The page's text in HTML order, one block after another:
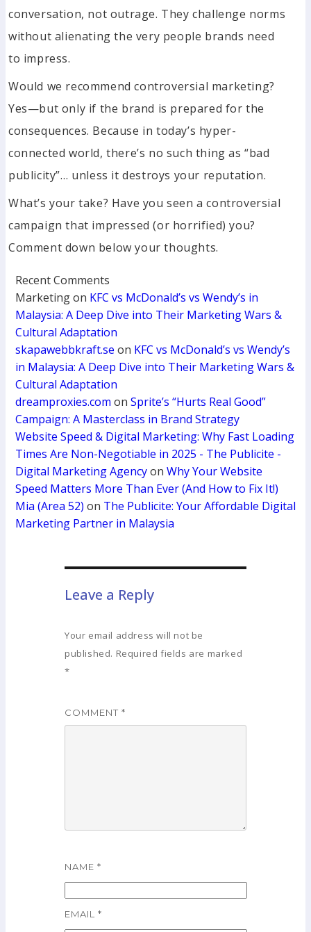
conversation, not outrage. They challenge norms
without alienating the very people brands need
to impress.
Would we recommend controversial marketing?
Yes—but only if the brand is prepared for the
consequences. Because in today’s hyper-
connected world, there’s no such thing as “bad
publicity”… unless it destroys your reputation.
What’s your take? Have you seen a controversial
campaign that impressed (or horrified) you?
Comment down below your thoughts.
Recent Comments
Marketingon KFC vs McDonald’s vs Wendy’s in
Malaysia: A Deep Dive into Their Marketing Wars &
Cultural Adaptation
skapawebbkraft.se on KFC vs McDonald’s vs Wendy’s
in Malaysia: A Deep Dive into Their Marketing Wars &
Cultural Adaptation
dreamproxies.com on Sprite’s “Hurts Real Good”
Campaign: A Masterclass in Brand Strategy
Website Speed & Digital Marketing: Why Fast Loading
Times Are Non-Negotiable in 2025 - The Publicite -
Digital Marketing Agencyon Why Your Website
Speed Matters More Than Ever (And How to Fix It!)
Mia (Area 52) on The Publicite: Your Affordable Digital
Marketing Partner in Malaysia
Leave a Reply
Your email address will not be
published. Required fields are marked
*
COMMENT*
NAME*
EMAIL*